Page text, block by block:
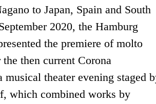
to Japan, Spain and South
2020, the Hamburg
the premiere of molto
then current Corona
musical theater evening staged
which combined works by